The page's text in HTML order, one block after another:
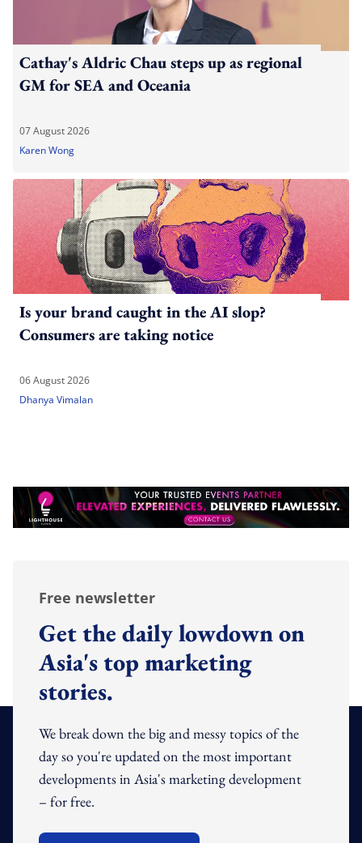
Cathay's Aldric Chau steps up as regional
GM for SEA and Oceania
07 August 2026
Karen Wong
Is your brand caught in the AI slop?
Consumers are taking notice
06 August 2026
Dhanya Vimalan
Free newsletter
Get the daily lowdown on
Asia's top marketing
stories.
We break down the big and messy topics of the
day so you're updated on the most important
developments in Asia's marketing development
– for free.